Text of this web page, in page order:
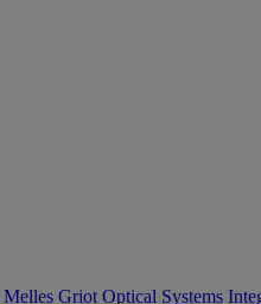
Melles Griot Optical Systems